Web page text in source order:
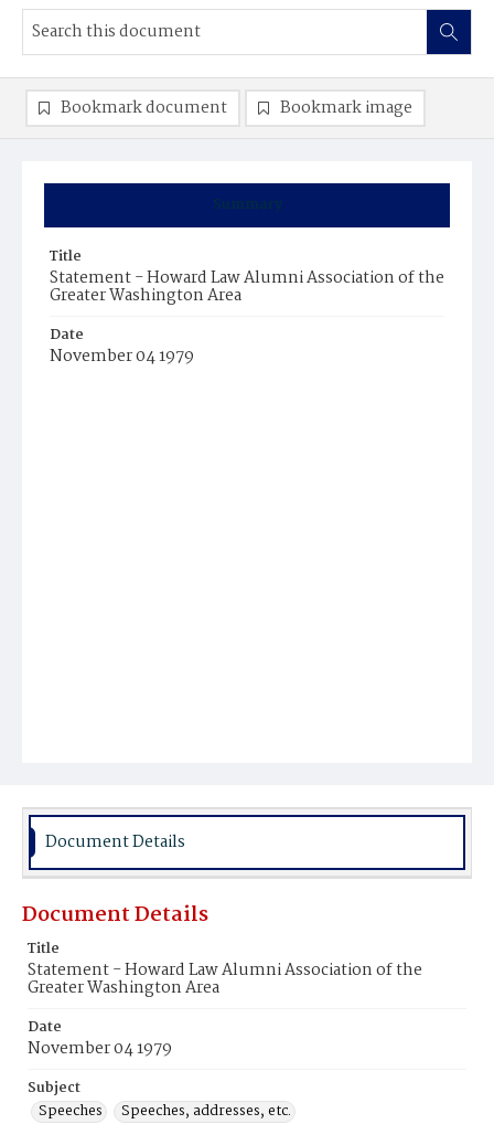
Summary
Title
Statement - Howard Law Alumni Association of the
Greater Washington Area
Date
November 04 1979
Bookmark document Bookmark image
Document Details
Document Details
Title
Statement - Howard Law Alumni Association of the
Greater Washington Area
Date
November 04 1979
Subject
Speeches
Speeches, addresses, etc.